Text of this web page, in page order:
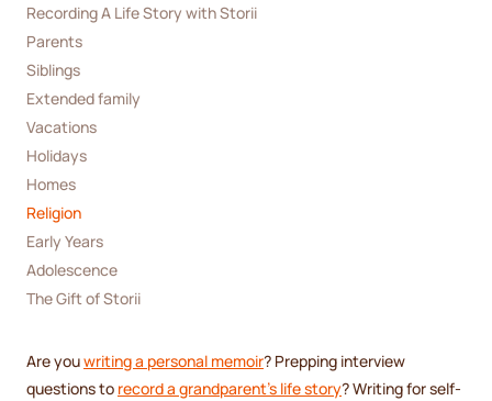
Recording A Life Story with Storii
Parents
Siblings
Extended family
Vacations
Holidays
Homes
Religion
Early Years
Adolescence
The Gift of Storii
Are youwriting a personal memoir? Prepping interview
questions to record a grandparent’s life story? Writing for self-